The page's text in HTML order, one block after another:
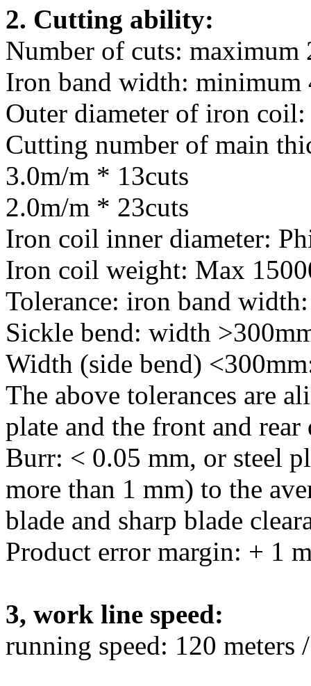
2. Cutting ability:
Number of cuts: maximum
Iron band width: minimum
Outer diameter of iron
Cutting number of main
3.0m/m * 13cuts
2.0m/m * 23cuts
Iron coil inner diameter:
Iron coil weight: Max
Tolerance: iron band
Sickle bend: width
Width (side bend)
The above tolerances are
plate and the front and
Burr: < 0.05 mm, or steel
more than 1 mm) to the
blade and sharp blade
Product error margin: + 1
3, work line speed:
running speed: 120 meters